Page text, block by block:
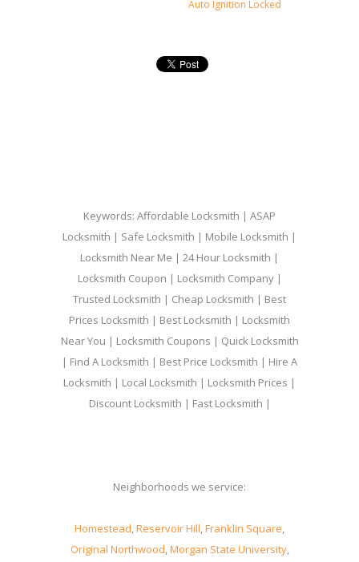
Auto Ignition Locked
Keywords: Affordable Locksmith | ASAP
Locksmith | Safe Locksmith | Mobile Locksmith |
Locksmith Near Me | 24 Hour Locksmith |
Locksmith Coupon | Locksmith Company |
Trusted Locksmith | Cheap Locksmith | Best
Prices Locksmith | Best Locksmith | Locksmith
Near You | Locksmith Coupons | Quick Locksmith
| Find A Locksmith | Best Price Locksmith | Hire A
Locksmith | Local Locksmith | Locksmith Prices |
Discount Locksmith | Fast Locksmith |
Neighborhoods we service:
Homestead,Reservoir Hill,Franklin Square,
Original Northwood,Morgan State University,